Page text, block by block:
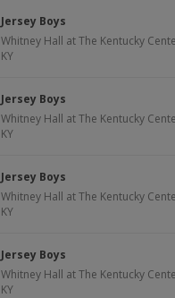
Jersey Boys
Whitney Hall at The Kentucky
KY
Jersey Boys
Whitney Hall at The Kentucky
KY
Jersey Boys
Whitney Hall at The Kentucky
KY
Jersey Boys
Whitney Hall at The Kentucky
KY